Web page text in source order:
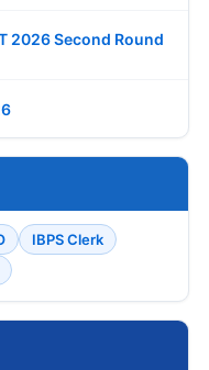
2026 Second Round
IBPS Clerk